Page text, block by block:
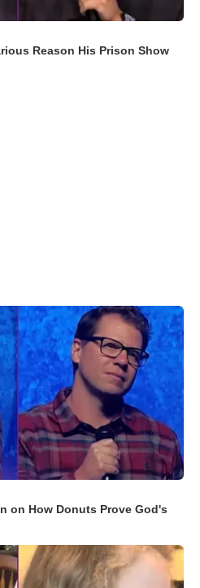
Reason His Prison Show
on How Donuts Prove God's